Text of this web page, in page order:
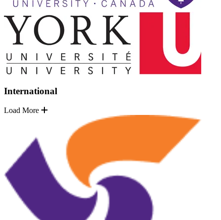
International
Load More